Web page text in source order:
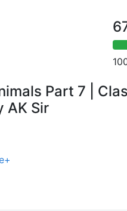
Part 7 |
AK Sir